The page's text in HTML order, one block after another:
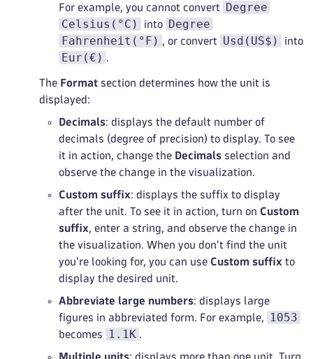
For example, you cannot convert
Degree
Celsius(°C)
into Degree
Fahrenheit(°F) , or convert Usd(US$) into
Eur(€) .
The Format section determines how the unit is
displayed:
Decimals: displays the default number of
decimals (degree of precision) to display. To see
it in action, change the Decimals selection and
observe the change in the visualization.
Custom suffix: displays the suffix to display
after the unit. To see it in action, turn on Custom
suffix, enter a string, and observe the change in
the visualization. When you don't find the unit
you're looking for, you can use Custom suffix to
display the desired unit.
Abbreviate large numbers: displays large
figures in abbreviated form. For example,
1053
becomes 1.1K .
Multiple units: displays more than one unit. Turn